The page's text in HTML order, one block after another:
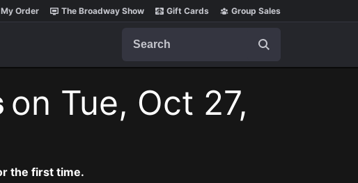
My Order The Broadway Show Gift Cards Group Sales
on Tue, Oct 27,
the first time.